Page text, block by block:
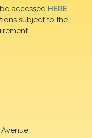
be accessed HERE
subject to the
Avenue